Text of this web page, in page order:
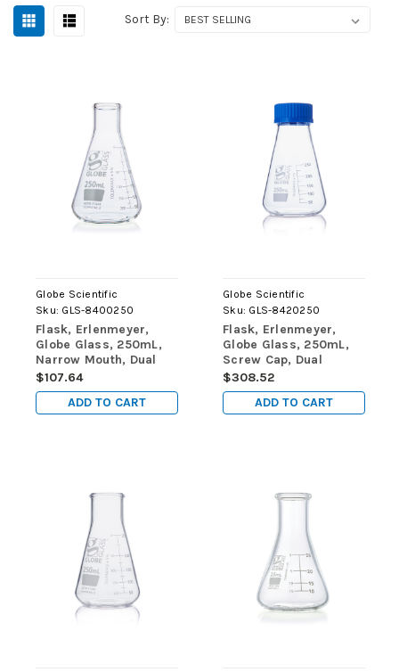
Sort By:
Globe Scientific
Sku: GLS-8400250
Flask, Erlenmeyer,
Globe Glass, 250mL,
Narrow Mouth, Dual
Graduations, ASTM
E1404, 12/Box
$107.64
ADD TO CART
Globe Scientific
Sku: GLS-8420250
Flask, Erlenmeyer,
Globe Glass, 250mL,
Screw Cap, Dual
Graduations, ASTM
E1404, 6/Box
$308.52
ADD TO CART